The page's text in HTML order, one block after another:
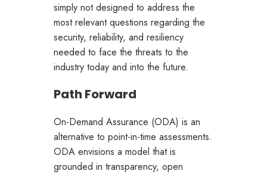
simply not designed to address the
most relevant questions regarding the
security, reliability, and resiliency
needed to face the threats to the
industry today and into the future.
Path Forward
On-Demand Assurance (ODA) is an
alternative to point-in-time assessments.
ODA envisions a model that is
grounded in transparency, open